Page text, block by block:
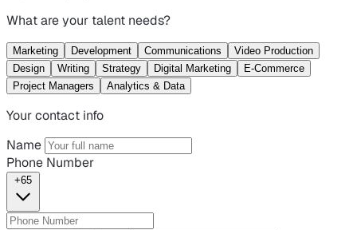
What are your talent needs?
Marketing Development Communications
Video Production
Design
Writing Strategy Digital Marketing
E-Commerce
Project Managers
Analytics & Data
Your contact info
Name
Phone Number
+65